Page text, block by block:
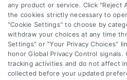
Cookie Policy
Contact Us
any product or service. Click "Reject
the cookies strictly necessary to
"Cookie Settings" to choose by
withdraw your choices at any time
Settings" or "Your Privacy Choices"
honor Global Privacy Control
tracking activities and do not affect
collected before your updated